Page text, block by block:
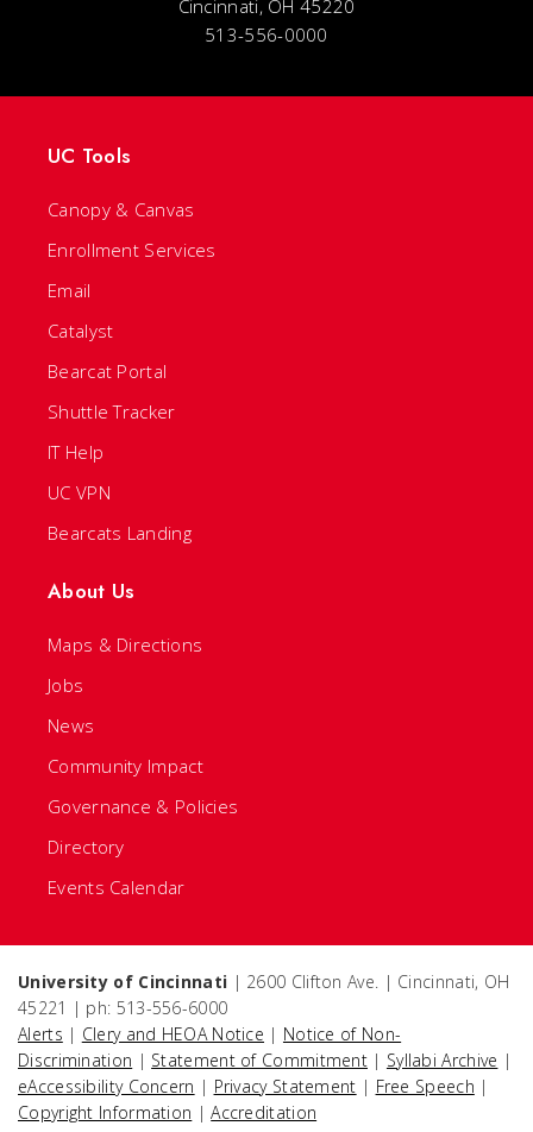
Cincinnati, OH 45220
513-556-0000
UC Tools
Canopy & Canvas
Enrollment Services
Email
Catalyst
Bearcat Portal
Shuttle Tracker
IT Help
UC VPN
Bearcats Landing
About Us
Maps & Directions
Jobs
News
Community Impact
Governance & Policies
Directory
Events Calendar
University of Cincinnati | 2600 Clifton Ave. | Cincinnati, OH
45221 | ph: 513-556-6000
Alerts | Clery and HEOA Notice | Notice of Non-
Discrimination | Statement of Commitment | Syllabi Archive |
eAccessibility Concern | Privacy Statement | Free Speech |
Copyright Information |Accreditation